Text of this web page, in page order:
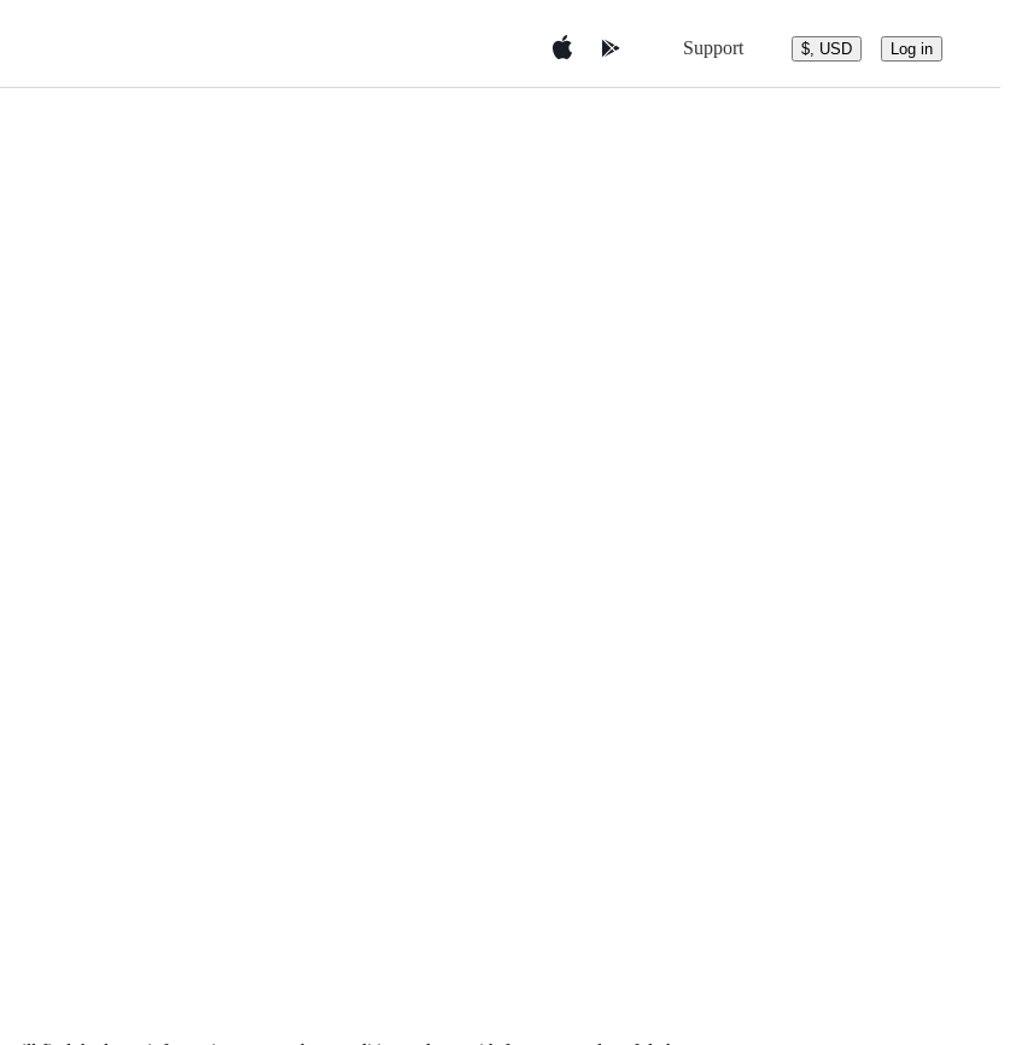
Support $, USD Log in